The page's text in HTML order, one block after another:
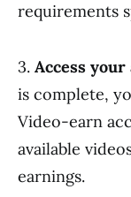
requirements
3. Access your
is complete,
Video-earn
available
earnings.